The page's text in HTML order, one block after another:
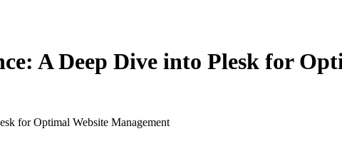
A Deep Dive into Plesk for
for Optimal Website Management